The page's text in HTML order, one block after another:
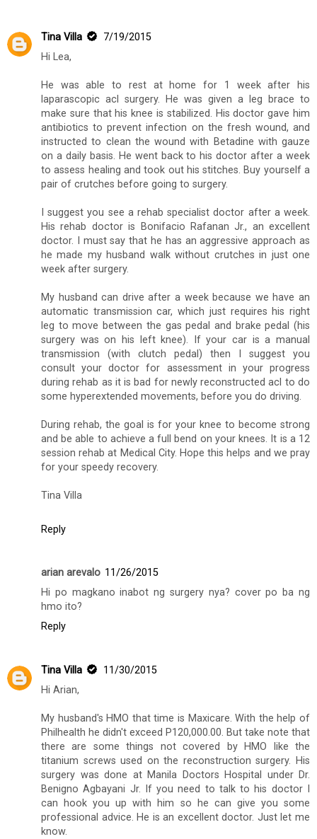
Tina Villa
7/19/2015
Hi Lea,
He was able to rest at home for 1 week after his
laparascopic acl surgery. He was given a leg brace to
make sure that his knee is stabilized. His doctor gave him
antibiotics to prevent infection on the fresh wound, and
instructed to clean the wound with Betadine with gauze
on a daily basis. He went back to his doctor after a week
to assess healing and took out his stitches. Buy yourself a
pair of crutches before going to surgery.
I suggest you see a rehab specialist doctor after a week.
His rehab doctor is Bonifacio Rafanan Jr., an excellent
doctor. I must say that he has an aggressive approach as
he made my husband walk without crutches in just one
week after surgery.
My husband can drive after a week because we have an
automatic transmission car, which just requires his right
leg to move between the gas pedal and brake pedal (his
surgery was on his left knee). If your car is a manual
transmission (with clutch pedal) then I suggest you
consult your doctor for assessment in your progress
during rehab as it is bad for newly reconstructed acl to do
some hyperextended movements, before you do driving.
During rehab, the goal is for your knee to become strong
and be able to achieve a full bend on your knees. It is a 12
session rehab at Medical City. Hope this helps and we pray
for your speedy recovery.
Tina Villa
Reply
arian arevalo 11/26/2015
Hi po magkano inabot ng surgery nya? cover po ba ng
hmo ito?
Reply
Tina Villa
11/30/2015
Hi Arian,
My husband's HMO that time is Maxicare. With the help of
Philhealth he didn't exceed P120,000.00. But take note that
there are some things not covered by HMO like the
titanium screws used on the reconstruction surgery. His
surgery was done at Manila Doctors Hospital under Dr.
Benigno Agbayani Jr. If you need to talk to his doctor I
can hook you up with him so he can give you some
professional advice. He is an excellent doctor. Just let me
know.